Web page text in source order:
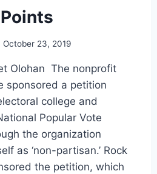
October 23, 2019
Olohan The nonprofit
sponsored a petition
college and
Popular Vote
the organization
as ‘non-partisan.’ Rock
the petition, which